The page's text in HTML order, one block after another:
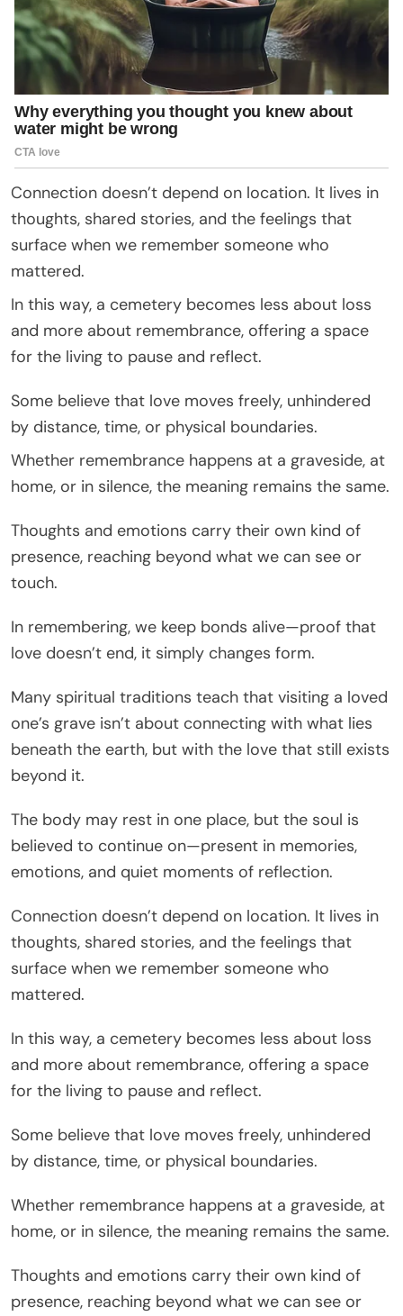
Connection doesn’t depend on location. It lives in
thoughts, shared stories, and the feelings that
surface when we remember someone who
mattered.
In this way, a cemetery becomes less about loss
and more about remembrance, offering a space
for the living to pause and reflect.
Some believe that love moves freely, unhindered
by distance, time, or physical boundaries.
Whether remembrance happens at a graveside, at
home, or in silence, the meaning remains the same.
Thoughts and emotions carry their own kind of
presence, reaching beyond what we can see or
touch.
In remembering, we keep bonds alive—proof that
love doesn’t end, it simply changes form.
Many spiritual traditions teach that visiting a loved
one’s grave isn’t about connecting with what lies
beneath the earth, but with the love that still exists
beyond it.
The body may rest in one place, but the soul is
believed to continue on—present in memories,
emotions, and quiet moments of reflection.
Connection doesn’t depend on location. It lives in
thoughts, shared stories, and the feelings that
surface when we remember someone who
mattered.
In this way, a cemetery becomes less about loss
and more about remembrance, offering a space
for the living to pause and reflect.
Some believe that love moves freely, unhindered
by distance, time, or physical boundaries.
Whether remembrance happens at a graveside, at
home, or in silence, the meaning remains the same.
Thoughts and emotions carry their own kind of
presence, reaching beyond what we can see or